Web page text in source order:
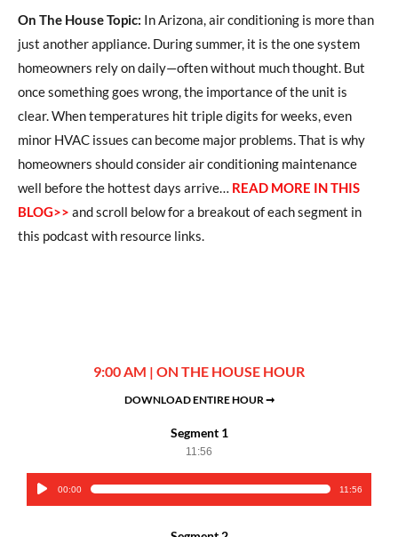
On The House Topic: In Arizona, air conditioning is more than
just another appliance. During summer, it is the one system
homeowners rely on daily—often without much thought. But
once something goes wrong, the importance of the unit is
clear. When temperatures hit triple digits for weeks, even
minor HVAC issues can become major problems. That is why
homeowners should consider air conditioning maintenance
well before the hottest days arrive…
READ MORE IN THIS
BLOG>> and scroll below for a breakout of each segment in
this podcast with resource links.
9:00 AM | ON THE HOUSE HOUR
DOWNLOAD ENTIRE HOUR ➞
Segment 1
11:56
Audio00:00 11:56